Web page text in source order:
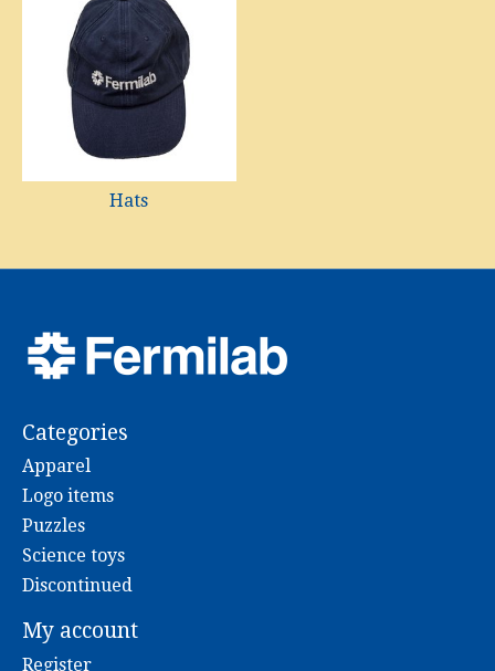
Hats
Categories
Apparel
Logo items
Puzzles
Science toys
Discontinued
My account
Register